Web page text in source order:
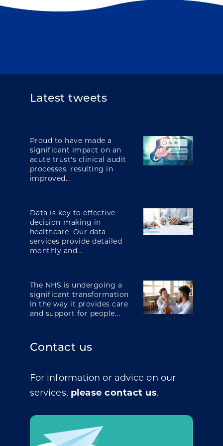
Latest tweets
Proud to have made a
significant impact on an
acute trust's clinical audit
processes, resulting in
improved...
Data is key to effective
decision-making in
healthcare. Our data
services provide detailed
monthly and...
The NHS is undergoing a
significant transformation
in the way it provides care
and support for people...
Contact us
For information or advice on our
services, please contact us.